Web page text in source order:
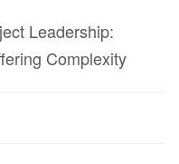
Leadership:
Complexity